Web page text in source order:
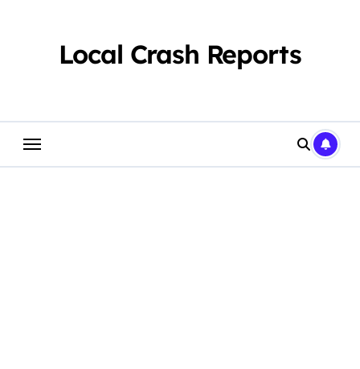
Local Crash Reports